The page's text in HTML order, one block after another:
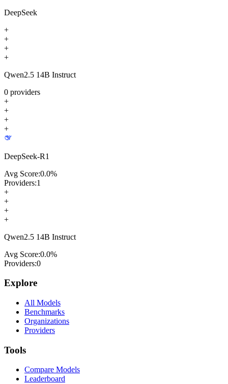
DeepSeek
+
+
+
+
Qwen2.5 14B Instruct
0 providers
+
+
+
+
DeepSeek-R1
Avg Score:0.0%
Providers:1
+
+
+
+
Qwen2.5 14B Instruct
Avg Score:0.0%
Providers:0
Explore
All Models
Benchmarks
Organizations
Providers
Tools
Compare Models
Leaderboard